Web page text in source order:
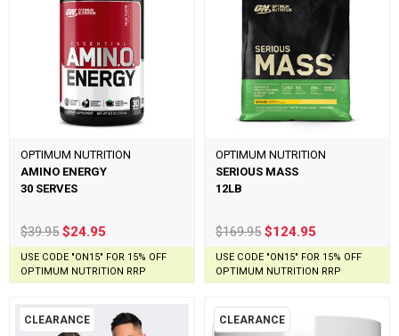
OPTIMUM NUTRITION
AMINO ENERGY
30 SERVES
$39.95$24.95
USE CODE "ON15" FOR 15% OFF
OPTIMUM NUTRITION RRP
OPTIMUM NUTRITION
SERIOUS MASS
12LB
$169.95 $124.95
USE CODE "ON15" FOR 15% OFF
OPTIMUM NUTRITION RRP
CLEARANCE CLEARANCE